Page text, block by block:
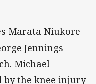
Marata Niukore
Jennings
Michael
by the knee injury